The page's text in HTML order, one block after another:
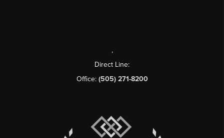
,
Direct Line:
Office: (505) 271-8200